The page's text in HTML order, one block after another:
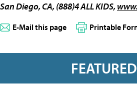
San Diego, CA, (888)4 ALL KIDS,
E-Mail this page Printable
FEATURED